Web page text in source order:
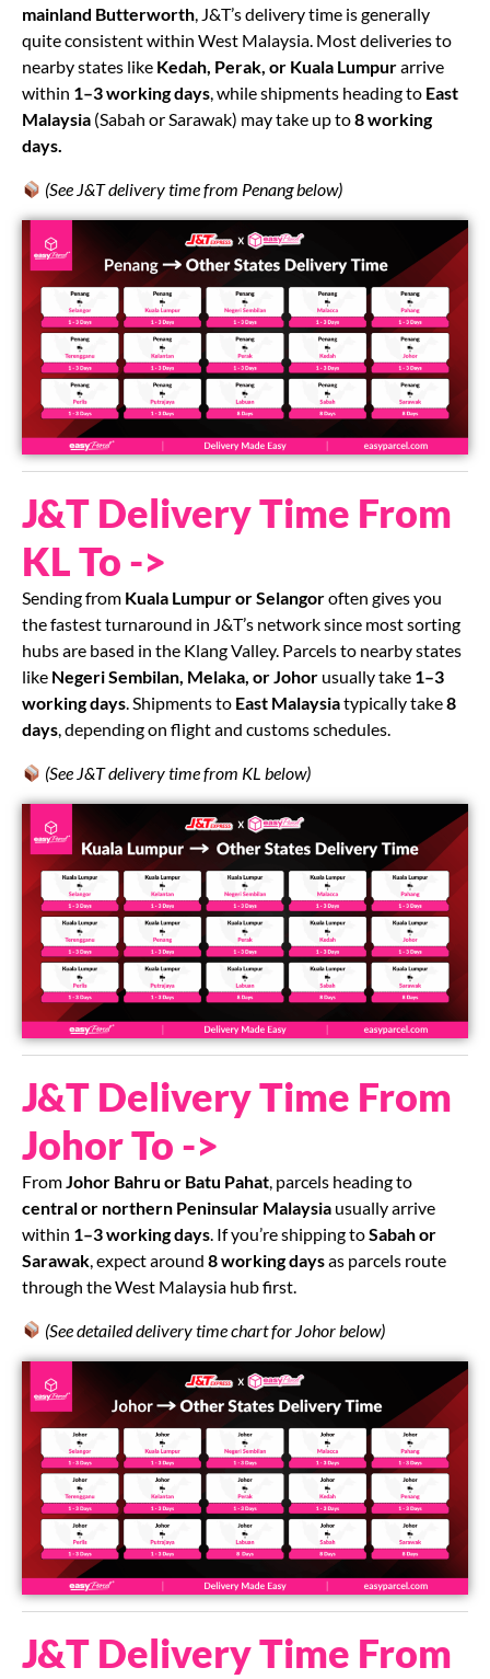
mainland Butterworth, J&T’s delivery time is generally
quite consistent within West Malaysia. Most deliveries to
nearby states like Kedah, Perak, or Kuala Lumpurarrive
within 1–3 working days, while shipments heading to East
Malaysia (Sabah or Sarawak) may take up to8 working
days.
(See J&T delivery time from Penang below)
J&T Delivery Time From
KL To ->
Sending from Kuala Lumpur or Selangoroften gives you
the fastest turnaround in J&T’s network since most sorting
hubs are based in the Klang Valley. Parcels to nearby states
like Negeri Sembilan, Melaka, or Johor usually take 1–3
working days. Shipments to East Malaysiatypically take8
days, depending on flight and customs schedules.
(See J&T delivery time from KL below)
J&T Delivery Time From
Johor To ->
From Johor Bahru or Batu Pahat , parcels heading to
central or northern Peninsular Malaysia usually arrive
within 1–3 working days . If you’re shipping toSabah or
Sarawak , expect around 8 working daysas parcels route
through the West Malaysia hub first.
(See detailed delivery time chart for Johor below)
J&T Delivery Time From